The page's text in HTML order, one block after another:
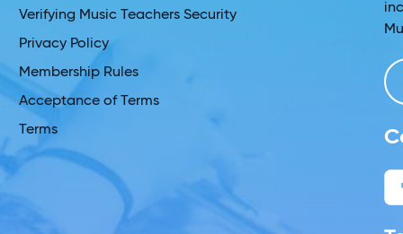
Verifying Music Teachers Security
Privacy Policy
Membership Rules
Acceptance of Terms
Terms